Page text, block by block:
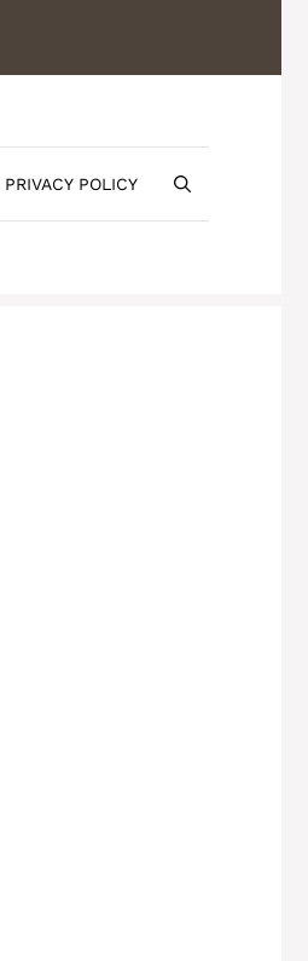
PRIVACY POLICY